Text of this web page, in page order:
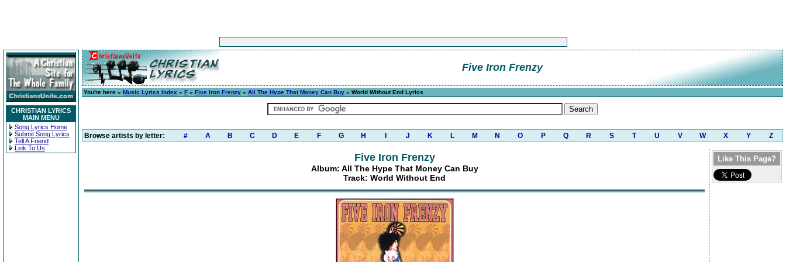
CHRISTIAN LYRICS
MAIN MENU
Song Lyrics Home
Submit Song Lyrics
Tell A Friend
Link To Us
Five Iron Frenzy
You're here » Music Lyrics Index » F » Five Iron Frenzy » All The Hype That Money Can Buy » World Without End Lyrics
Browse artists by letter: # A B C D E F G H J K L M N O P Q R S T U V W X Y Z
Five Iron Frenzy
Album: All The Hype That Money Can Buy
Track: World Without End
Like This Page?